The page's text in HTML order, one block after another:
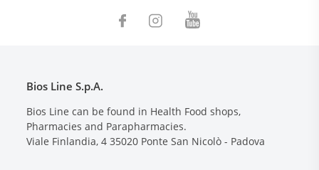
Bios Line S.p.A.
Bios Line can be found in Health Food shops,
Pharmacies and Parapharmacies.
Viale Finlandia, 4 35020 Ponte San Nicolò - Padova